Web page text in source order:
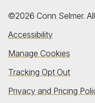
©2026 Conn Selmer.
Accessibility
Manage Cookies
Tracking Opt Out
Privacy and Pricing